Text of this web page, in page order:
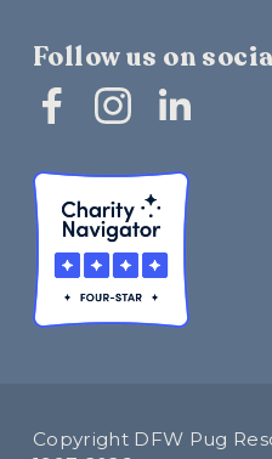
Follow us on
Copyright DFW Pug